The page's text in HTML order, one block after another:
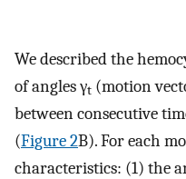
We described the
of angles γt (motion
between consecutive
(Figure 2B). For each
characteristics: (1) the